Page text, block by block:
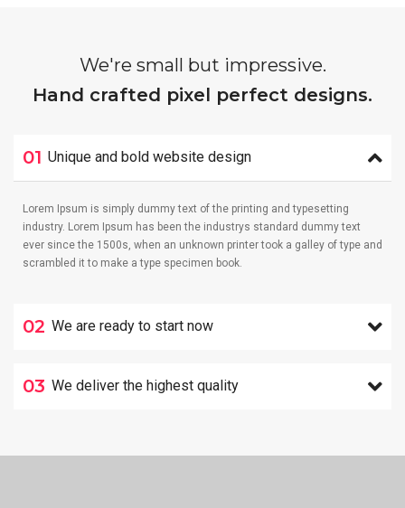
We're small but impressive.
Hand crafted pixel perfect designs.
01 Unique and bold website design
Lorem Ipsum is simply dummy text of the printing and typesetting
industry. Lorem Ipsum has been the industrys standard dummy text
ever since the 1500s, when an unknown printer took a galley of type and
scrambled it to make a type specimen book.
02 We are ready to start now
03 We deliver the highest quality